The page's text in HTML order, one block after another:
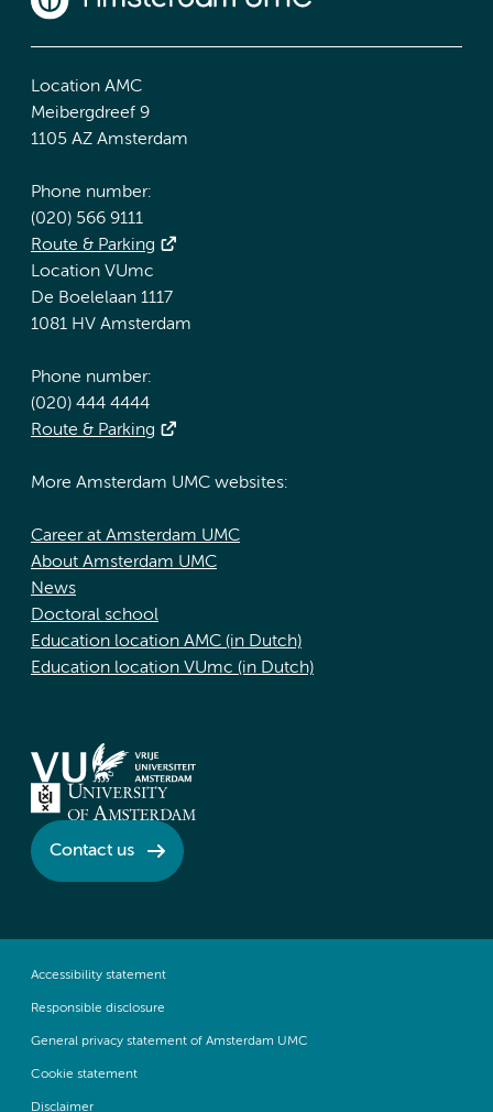
Location AMC
Meibergdreef 9
1105 AZ Amsterdam
Phone number:
(020) 566 9111
Route & Parking
Location VUmc
De Boelelaan 1117
1081 HV Amsterdam
Phone number:
(020) 444 4444
Route & Parking
More Amsterdam UMC websites:
Career at Amsterdam UMC
About Amsterdam UMC
News
Doctoral school
Education location AMC (in Dutch)
Education location VUmc (in Dutch)
Contact us
Accessibility statement
Responsible disclosure
General privacy statement of Amsterdam UMC
Cookie statement
Disclaimer